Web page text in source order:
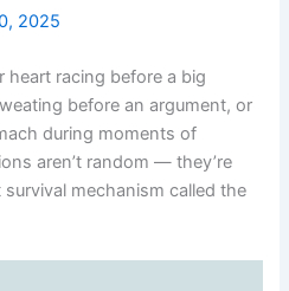
2025
heart racing before a big
before an argument, or
during moments of
aren’t random — they’re
mechanism called the